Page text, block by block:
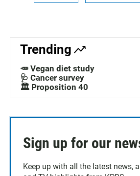
Trending
🥕 Vegan diet study
🩺 Cancer survey
🏛️ Proposition 40
Sign up for our
Keep up with all the latest news,